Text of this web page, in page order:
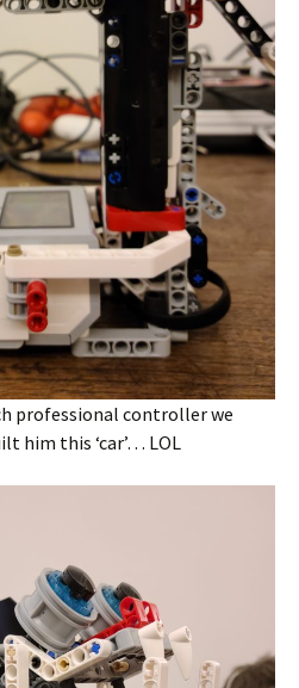
professional controller we
him this ‘car’… LOL